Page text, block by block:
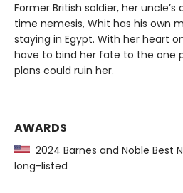
Former British soldier, her
time nemesis, Whit has his own
staying in Egypt. With her heart
have to bind her fate to the one
plans could ruin her.
AWARDS
2024 Barnes and Noble Best
long-listed